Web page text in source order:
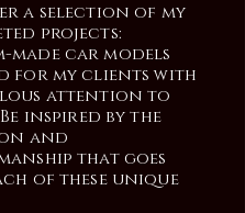
a selection of my
projects:
made car models
for my clients with
attention to
inspired by the
and
that goes
of these unique